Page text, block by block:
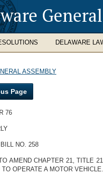
DELAWARE
ASSEMBLY
Page
76
NO. 258
AMEND CHAPTER 21, TITLE
TO OPERATE A MOTOR VEHICLE.